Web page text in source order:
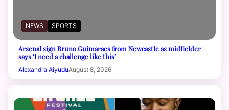
NEWS SPORTS
Arsenal sign Bruno Guimaraes from Newcastle as midfielder
says ‘I need a challenge like this’
Alexandra AiyuduAugust 8, 2026